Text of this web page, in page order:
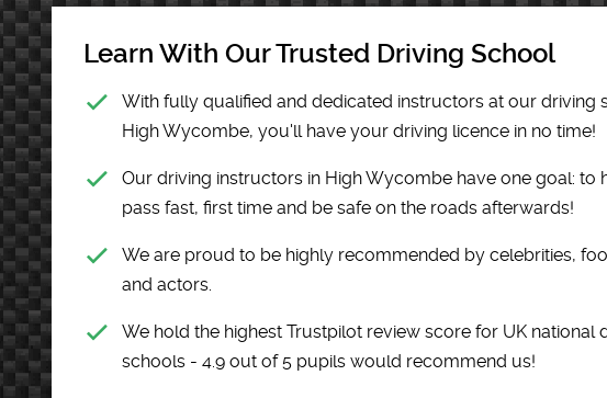
Learn With Our Trusted Driving School
With fully qualified and dedicated instructors at our driving
High Wycombe, you'll have your driving licence in no time!
Our driving instructors in High Wycombe have one goal: to
pass fast, first time and be safe on the roads afterwards!
We are proud to be highly recommended by celebrities,
and actors.
We hold the highest Trustpilot review score for UK national
schools - 4.9 out of 5 pupils would recommend us!